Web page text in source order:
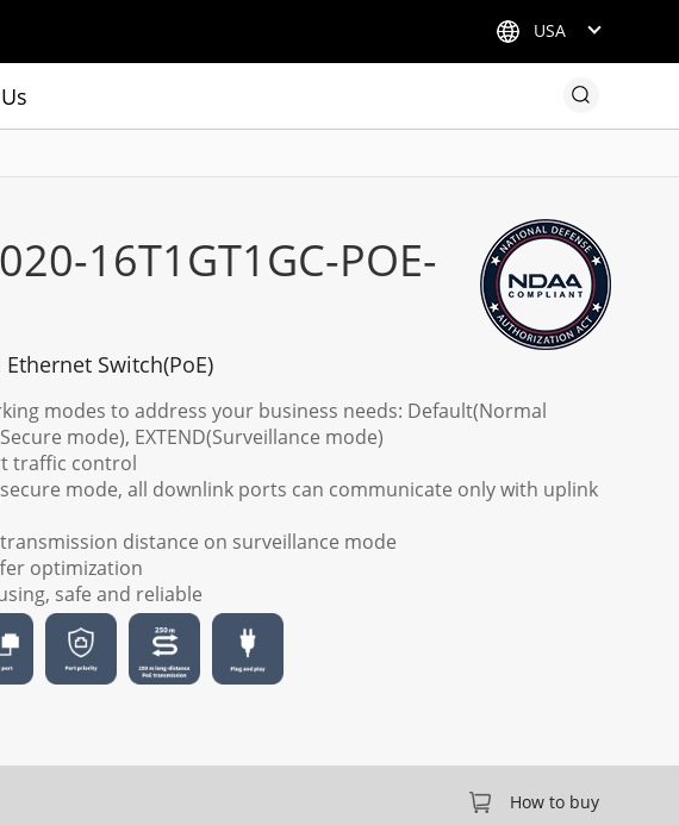
USA
16T1GT1GC-POE-
Switch(PoE)
modes to address your business needs: Default(Normal
mode), EXTEND(Surveillance mode)
traffic control
mode, all downlink ports can communicate only with uplink
distance on surveillance mode
optimization
safe and reliable
How to buy